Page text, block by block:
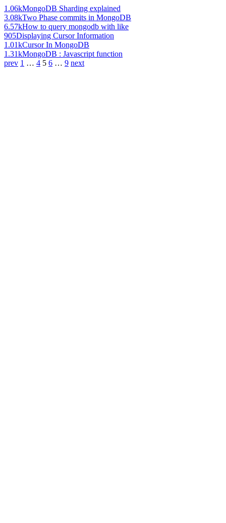
1.06kMongoDB Sharding explained
3.08kTwo Phase commits in MongoDB
6.57kHow to query mongodb with like
905Displaying Cursor Information
1.01kCursor In MongoDB
1.31kMongoDB : Javascript function
prev 1 … 4 5 6 … 9 next